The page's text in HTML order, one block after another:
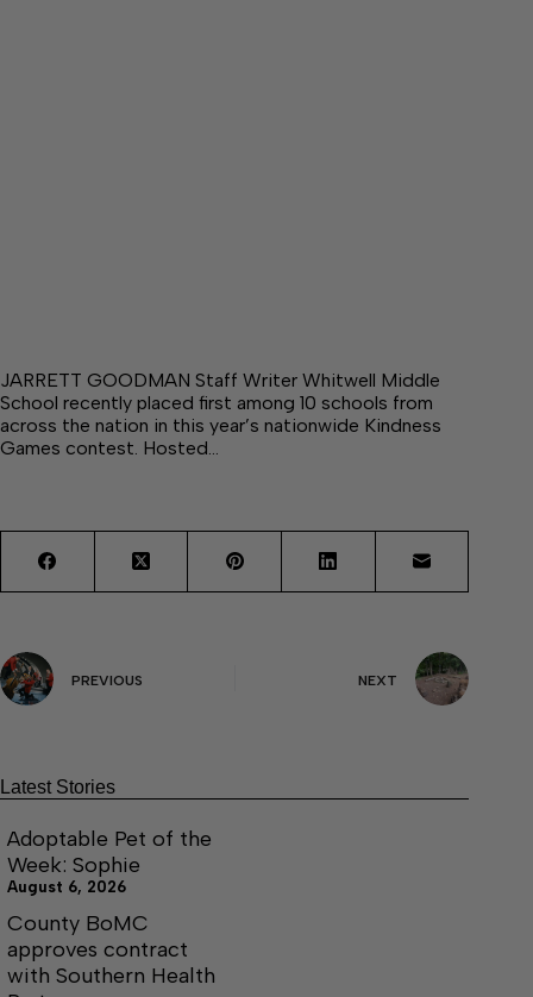
JARRETT GOODMAN Staff Writer Whitwell Middle
School recently placed first among 10 schools from
across the nation in this year’s nationwide Kindness
Games contest. Hosted…
PREVIOUS NEXT
Latest Stories
Adoptable Pet of the
Week: Sophie
August 6, 2026
County BoMC
approves contract
with Southern Health